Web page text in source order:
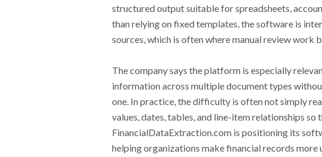
structured output suitable for spreadsheets,
than relying on fixed templates, the software is
sources, which is often where manual review work
The company says the platform is especially
information across multiple document types
one. In practice, the difficulty is often not simply
values, dates, tables, and line-item relationships
FinancialDataExtraction.com is positioning its
helping organizations make financial records more